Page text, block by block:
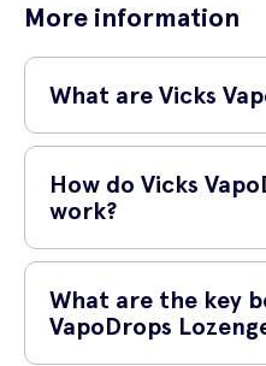
More information
What are Vicks
Vicks VapoDrops Lozenges with
lozenges that provide temporary
Infused with the powerful
How do Vicks
work?
Vicks VapoDrops Lozenges
allowing the soothing eucalyptus
sore throat. The eucalyptus oil
provides a cooling sensation,
What are the key
VapoDrops